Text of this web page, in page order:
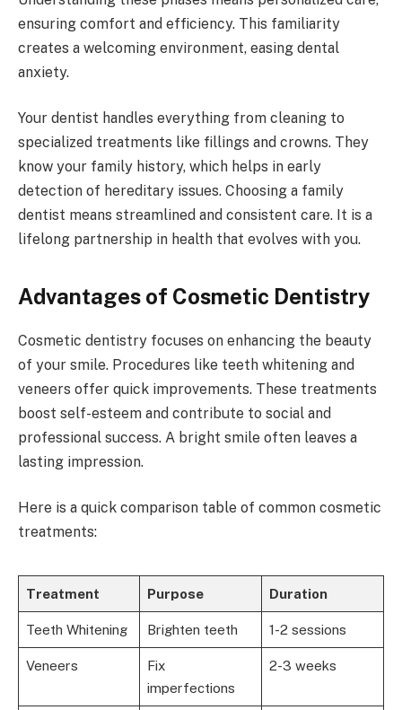
ensuring comfort and efficiency. This familiarity
creates a welcoming environment, easing dental
anxiety.
Your dentist handles everything from cleaning to
specialized treatments like fillings and crowns. They
know your family history, which helps in early
detection of hereditary issues. Choosing a family
dentist means streamlined and consistent care. It is a
lifelong partnership in health that evolves with you.
Advantages of Cosmetic Dentistry
Cosmetic dentistry focuses on enhancing the beauty
of your smile. Procedures like teeth whitening and
veneers offer quick improvements. These treatments
boost self-esteem and contribute to social and
professional success. A bright smile often leaves a
lasting impression.
Here is a quick comparison table of common cosmetic
treatments:
Treatment Purpose Duration
Teeth Whitening Brighten teeth 1-2 sessions
Veneers
Fix
imperfections
2-3 weeks